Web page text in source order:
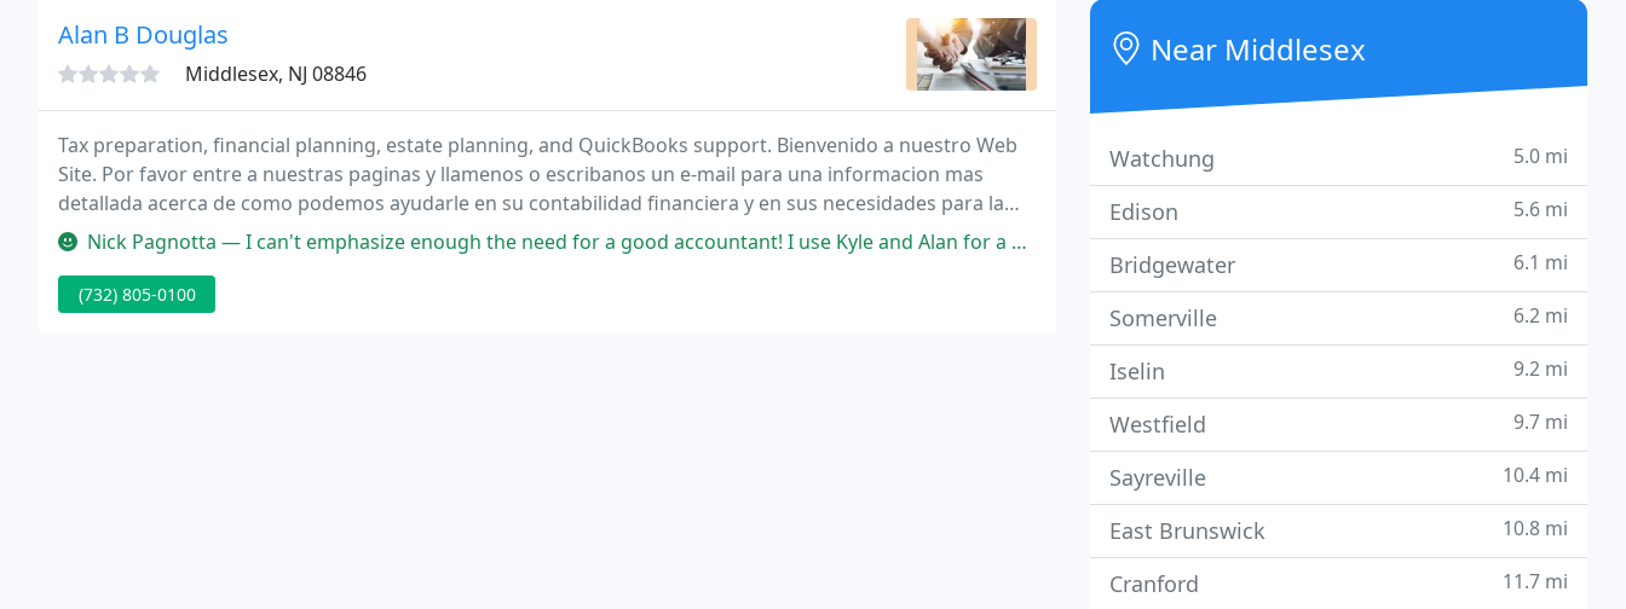
Alan B Douglas
Middlesex, NJ 08846
Tax preparation, financial planning, estate planning, and QuickBooks support. Bienvenido a nuestro Web
Site. Por favor entre a nuestras paginas y llamenos o escribanos un e-mail para una informacion mas
detallada acerca de como podemos ayudarle en su contabilidad financiera y en sus necesidades para la
preparacion de impuestos.
Nick Pagnotta — I can't emphasize enough the need for a good accountant! I use Kyle and Alan for a wide variety of services; from taxes to
(732) 805-0100
Near Middlesex
Watchung 5.0 mi
Edison 5.6 mi
Bridgewater 6.1 mi
Somerville 6.2 mi
Iselin 9.2 mi
Westfield 9.7 mi
Sayreville 10.4 mi
East Brunswick 10.8 mi
Cranford 11.7 mi